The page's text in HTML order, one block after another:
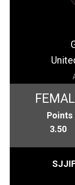
Points
3.50